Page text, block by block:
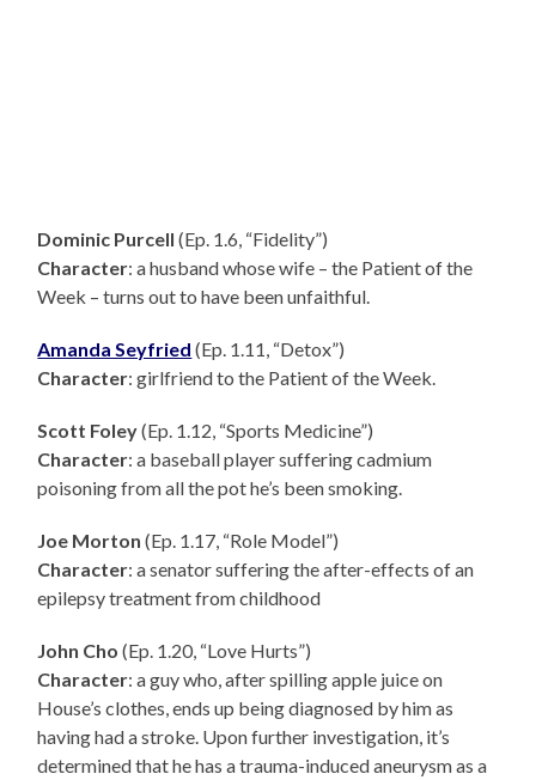
Dominic Purcell (Ep. 1.6, “Fidelity”)
Character: a husband whose wife – the Patient of the
Week – turns out to have been unfaithful.
Amanda Seyfried (Ep. 1.11, “Detox”)
Character: girlfriend to the Patient of the Week.
Scott Foley(Ep. 1.12, “Sports Medicine”)
Character: a baseball player suffering cadmium
poisoning from all the pot he’s been smoking.
Joe Morton (Ep. 1.17, “Role Model”)
Character: a senator suffering the after-effects of an
epilepsy treatment from childhood
John Cho(Ep. 1.20, “Love Hurts”)
Character: a guy who, after spilling apple juice on
House’s clothes, ends up being diagnosed by him as
having had a stroke. Upon further investigation, it’s
determined that he has a trauma-induced aneurysm as a